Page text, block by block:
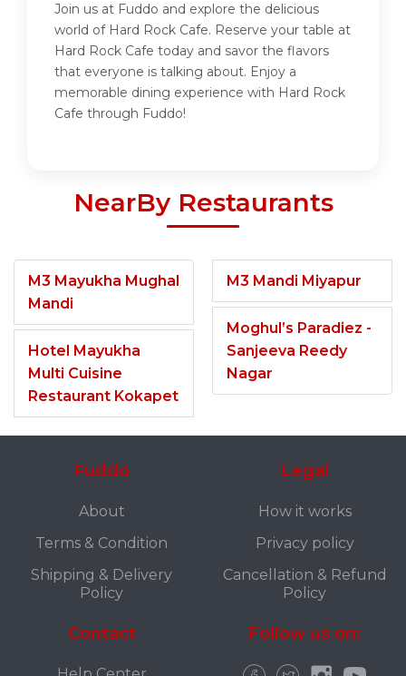
Join us at Fuddo and explore the delicious
world of Hard Rock Cafe. Reserve your table at
Hard Rock Cafe today and savor the flavors
that everyone is talking about. Enjoy a
memorable dining experience with Hard Rock
Cafe through Fuddo!
NearBy Restaurants
M3 Mayukha Mughal
Mandi
Hotel Mayukha
Multi Cuisine
Restaurant Kokapet
M3 Mandi Miyapur
Moghul’s Paradiez -
Sanjeeva Reedy
Nagar
Fuddo
About
Terms & Condition
Shipping & Delivery
Policy
Legal
How it works
Privacy policy
Cancellation & Refund
Policy
Contact Follow us on: